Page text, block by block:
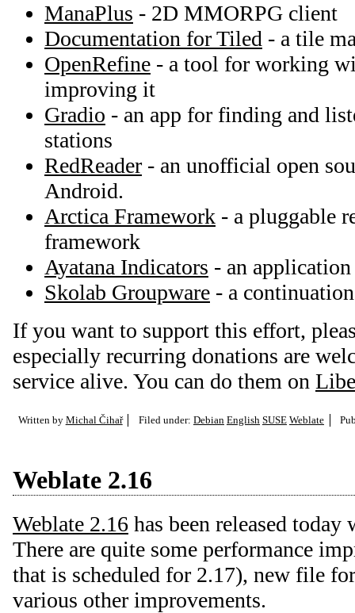
ManaPlus - 2D MMORPG client
Documentation for Tiled - a tile
OpenRefine - a tool for working
improving it
Gradio - an app for finding and
stations
RedReader - an unofficial open
Android.
Arctica Framework - a pluggable
framework
Ayatana Indicators - an
Skolab Groupware - a
If you want to support this effort,
especially recurring donations are
service alive. You can do them on
Written by Michal Čihař Filed under: Debian English SUSE Weblate
Weblate 2.16
Weblate 2.16 has been released
There are quite some performance
that is scheduled for 2.17), new file
various other improvements.